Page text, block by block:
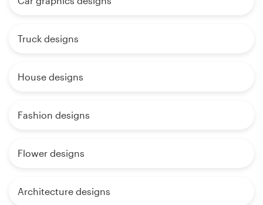
Truck designs
House designs
Fashion designs
Flower designs
Architecture designs